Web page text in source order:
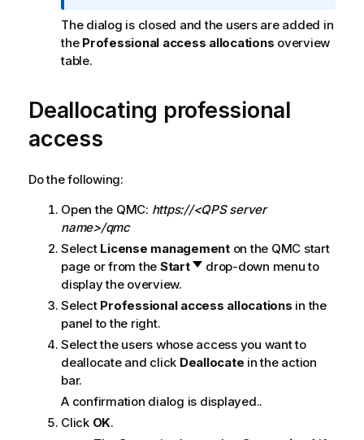
m
a
n
n
e
The dialog is closed and the users are added in
the Professional access allocations overview
table.
Deallocating professional
access
Do the following:
Open the QMC: https://<QPS server
name>/qmc
Select License managementon the QMC start
page or from the Start
drop-down menu to
display the overview.
Select Professional access allocations in the
panel to the right.
Select the users whose access you want to
deallocate and click Deallocate in the action
bar.
A confirmation dialog is displayed..
Click OK.